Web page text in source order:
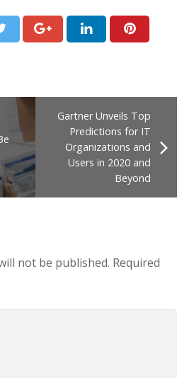
Gartner Unveils Top
Predictions for IT
Organizations and
Users in 2020 and
Beyond
not be published. Required